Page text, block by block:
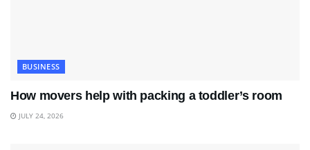
BUSINESS
How movers help with packing a toddler’s room
JULY 24, 2026